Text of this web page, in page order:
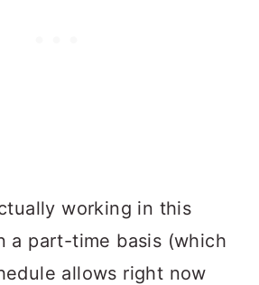
working in this
a part-time basis (which
allows right now